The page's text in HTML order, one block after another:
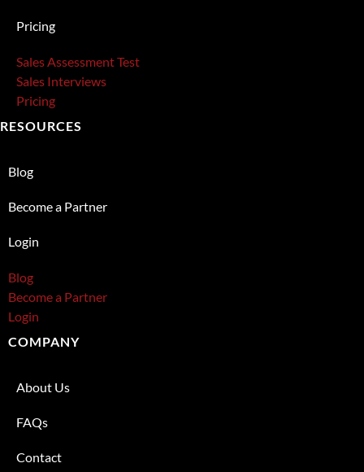
Pricing
Sales Assessment Test
Sales Interviews
Pricing
RESOURCES
Blog
Become a Partner
Login
Blog
Become a Partner
Login
COMPANY
About Us
FAQs
Contact